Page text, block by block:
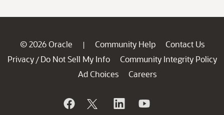
© 2026 Oracle | Community Help
Contact Us
Privacy / Do Not Sell My Info
Community Integrity Policy
Ad Choices
Careers